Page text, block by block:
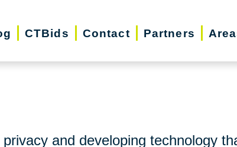
CTBids Contact Partners
and developing technology